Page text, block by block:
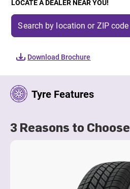
LOCATE A DEALER NEAR YOU!
Download Brochure
Tyre Features
3 Reasons to